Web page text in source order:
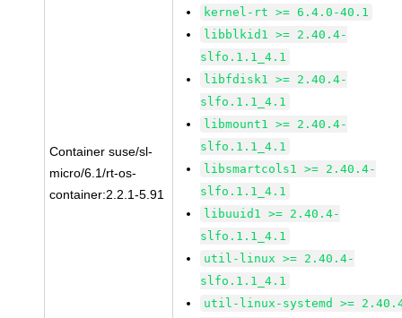
Container suse/sl-
micro/6.1/rt-os-
container:2.2.1-5.91
kernel-rt >= 6.4.0-40.1
libblkid1 >= 2.40.4-
slfo.1.1_4.1
libfdisk1 >= 2.40.4-
slfo.1.1_4.1
libmount1 >= 2.40.4-
slfo.1.1_4.1
libsmartcols1 >= 2.40.4-
slfo.1.1_4.1
libuuid1 >= 2.40.4-
slfo.1.1_4.1
util-linux >= 2.40.4-
slfo.1.1_4.1
util-linux-systemd >=